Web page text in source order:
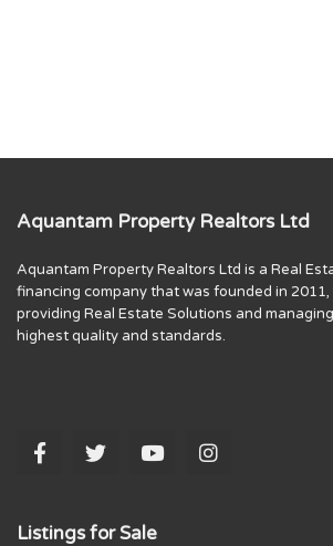
Aquantam Property Realtors Ltd
Aquantam Property Realtors Ltd is a Real
financing company that was founded in
providing Real Estate Solutions and
highest quality and standards.
Listings for Sale